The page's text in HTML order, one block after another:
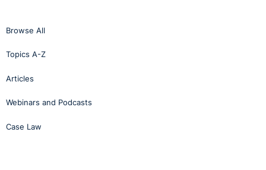
Browse All
Topics A-Z
Articles
Webinars and Podcasts
Case Law